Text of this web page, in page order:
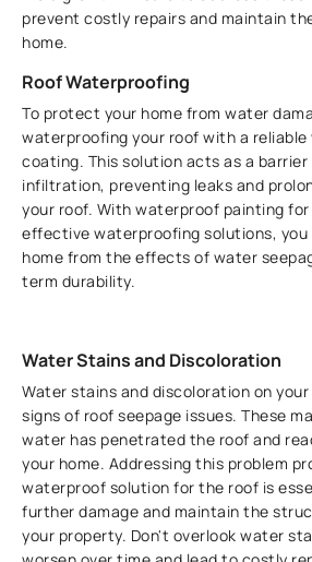
prevent costly repairs and maintain
home.
Roof Waterproofing
To protect your home from water
waterproofing your roof with a
coating. This solution acts as a
infiltration, preventing leaks and
your roof. With waterproof painting
effective waterproofing solutions, you
home from the effects of water
term durability.
Water Stains and Discoloration
Water stains and discoloration on
signs of roof seepage issues. These
water has penetrated the roof and
your home. Addressing this problem
waterproof solution for the roof is
further damage and maintain the
your property. Don't overlook water